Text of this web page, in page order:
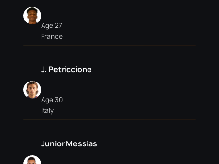
Age 27
France
J. Petriccione
Age 30
Italy
Junior Messias